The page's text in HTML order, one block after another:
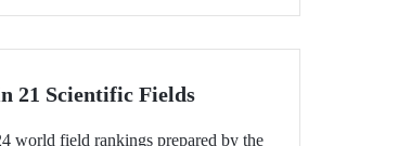
21 Scientific Fields
world field rankings prepared by the